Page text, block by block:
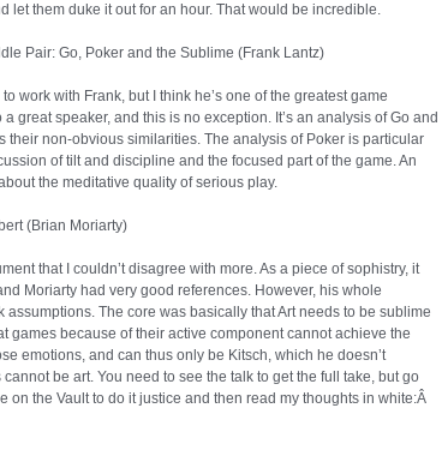
let them duke it out for an hour. That would be incredible.
Pair: Go, Poker and the Sublime (Frank Lantz)
work with Frank, but I think he’s one of the greatest game
great speaker, and this is no exception. It’s an analysis of Go and
their non-obvious similarities. The analysis of Poker is particular
of tilt and discipline and the focused part of the game. An
the meditative quality of serious play.
(Brian Moriarty)
that I couldn’t disagree with more. As a piece of sophistry, it
Moriarty had very good references. However, his whole
The core was basically that Art needs to be sublime
games because of their active component cannot achieve the
emotions, and can thus only be Kitsch, which he doesn’t
be art. You need to see the talk to get the full take, but go
on the Vault to do it justice and then read my thoughts in white:Â